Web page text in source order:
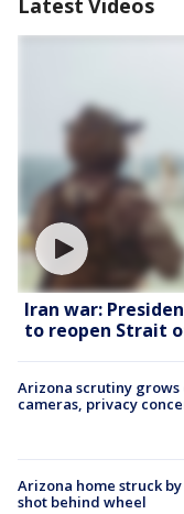
Latest Videos
Iran war:
to reopen Strait
Arizona scrutiny grows
cameras, privacy
Arizona home struck
shot behind wheel